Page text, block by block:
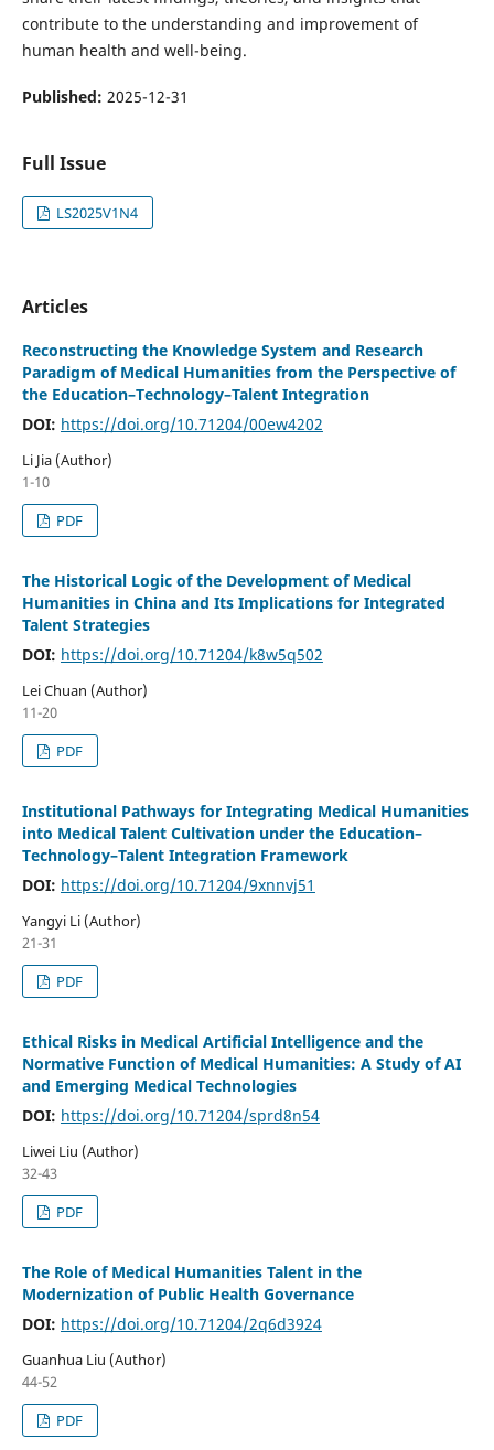
contribute to the understanding and improvement of
human health and well-being.
Published: 2025-12-31
Full Issue
LS2025V1N4
Articles
Reconstructing the Knowledge System and Research
Paradigm of Medical Humanities from the Perspective of
the Education–Technology–Talent Integration
DOI: https://doi.org/10.71204/00ew4202
Li Jia (Author)
1-10
PDF
The Historical Logic of the Development of Medical
Humanities in China and Its Implications for Integrated
Talent Strategies
DOI: https://doi.org/10.71204/k8w5q502
Lei Chuan (Author)
11-20
PDF
Institutional Pathways for Integrating Medical Humanities
into Medical Talent Cultivation under the Education–
Technology–Talent Integration Framework
DOI: https://doi.org/10.71204/9xnnvj51
Yangyi Li (Author)
21-31
PDF
Ethical Risks in Medical Artificial Intelligence and the
Normative Function of Medical Humanities: A Study of AI
and Emerging Medical Technologies
DOI: https://doi.org/10.71204/sprd8n54
Liwei Liu (Author)
32-43
PDF
The Role of Medical Humanities Talent in the
Modernization of Public Health Governance
DOI: https://doi.org/10.71204/2q6d3924
Guanhua Liu (Author)
44-52
PDF